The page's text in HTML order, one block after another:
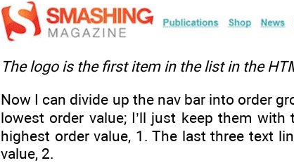
The logo is the first item in the list in the
Now I can divide up the nav bar into order
lowest order value; I’ll just keep them
highest order value, 1. The last three text
value, 2.